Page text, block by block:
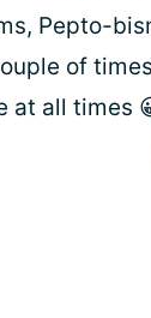
Pepto-
of
at all times